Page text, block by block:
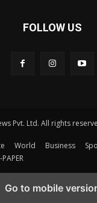
FOLLOW US
Pvt. Ltd. All rights
World Business
PAPER
Go to mobile